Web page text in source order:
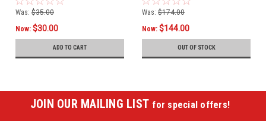
Was: $35.00
Now: $30.00
ADD TO CART
Was: $174.00
Now: $144.00
OUT OF STOCK
JOIN OUR MAILING LIST for special offers!